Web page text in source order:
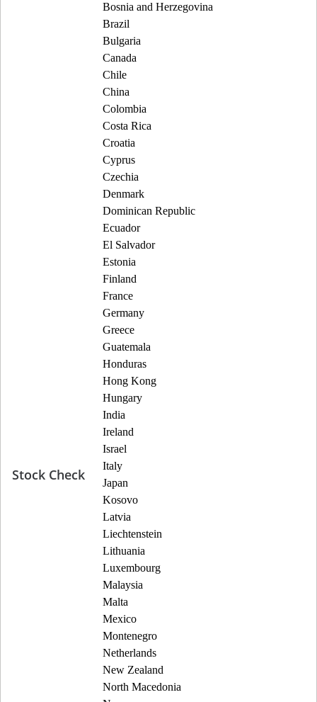
Stock Check
Bosnia and Herzegovina
Brazil
Bulgaria
Canada
Chile
China
Colombia
Costa Rica
Croatia
Cyprus
Czechia
Denmark
Dominican Republic
Ecuador
El Salvador
Estonia
Finland
France
Germany
Greece
Guatemala
Honduras
Hong Kong
Hungary
India
Ireland
Israel
Italy
Japan
Kosovo
Latvia
Liechtenstein
Lithuania
Luxembourg
Malaysia
Malta
Mexico
Montenegro
Netherlands
New Zealand
North Macedonia